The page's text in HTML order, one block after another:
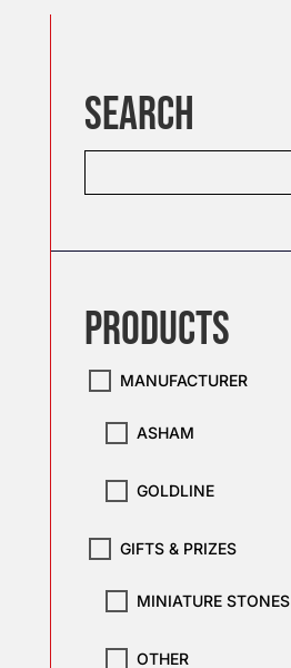
SEARCH
PRODUCTS
MANUFACTURER
ASHAM
GOLDLINE
GIFTS & PRIZES
MINIATURE STONES
OTHER